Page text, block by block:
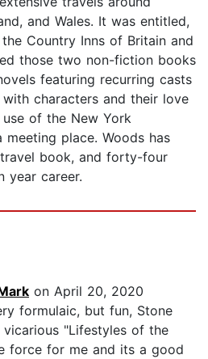
and Wales. It was entitled,
Country Inns of Britain and
those two non-fiction books
featuring recurring casts
characters and their love
of the New York
meeting place. Woods has
book, and forty-four
year career.
on April 20, 2020
formulaic, but fun, Stone
vicarious "Lifestyles of the
force for me and its a good